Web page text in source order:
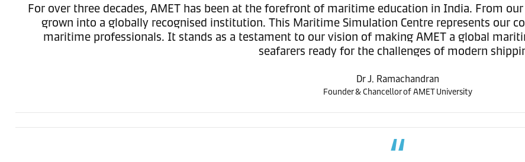
For over three decades, AMET has been at the forefront of maritime education in India. From
grown into a globally recognised institution. This Maritime Simulation Centre represents our
maritime professionals. It stands as a testament to our vision of making AMET a global
seafarers ready for the challenges of modern
Dr J. Ramachandran
Founder & Chancellor of AMET University